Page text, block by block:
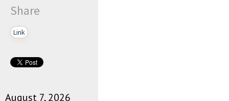
Share
Link
August 7, 2026